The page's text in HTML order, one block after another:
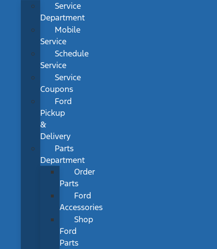
Service
Department
Mobile
Service
Schedule
Service
Service
Coupons
Ford
Pickup
&
Delivery
Parts
Department
Order
Parts
Ford
Accessories
Shop
Ford
Parts